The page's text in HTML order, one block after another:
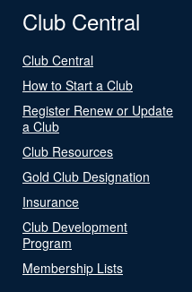
Club Central
Club Central
How to Start a Club
Register Renew or Update
a Club
Club Resources
Gold Club Designation
Insurance
Club Development
Program
Membership Lists